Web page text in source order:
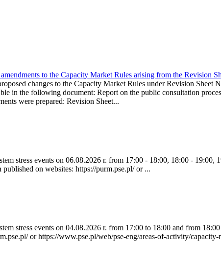
to the Capacity Market Rules arising from the Revision
changes to the Capacity Market Rules under Revision
in the following document: Report on the public consultation
were prepared: Revision Sheet...
stress events on 06.08.2026 r. from 17:00 - 18:00, 18:00 -
on websites: https://purm.pse.pl/ or ...
stress events on 04.08.2026 r. from 17:00 to 18:00 and from
or https://www.pse.pl/web/pse-eng/areas-of-activity/capacity-